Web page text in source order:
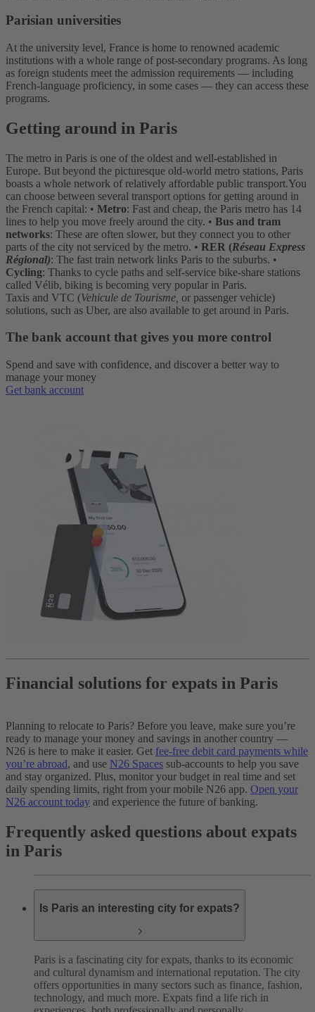
Parisian universities
At the university level, France is home to renowned academic
institutions with a whole range of post-secondary programs. As long
as foreign students meet the admission requirements — including
French-language proficiency, in some cases — they can access these
programs.
Getting around in Paris
The metro in Paris is one of the oldest and well-established in
Europe. But beyond the picturesque old-world metro stations, Paris
boasts a whole network of relatively affordable public transport.You
can choose between several transport options for getting around in
the French capital: • Metro: Fast and cheap, the Paris metro has 14
lines to help you move freely around the city. • Bus and tram
networks: These are often slower, but they connect you to other
parts of the city not serviced by the metro. • RER (Réseau Express
Régional): The fast train network links Paris to the suburbs. •
Cycling: Thanks to cycle paths and self-service bike-share stations
called Vélib, biking is becoming very popular in Paris.
Taxis and VTC (Vehicule de Tourisme, or passenger vehicle)
solutions, such as Uber, are also available to get around in Paris.
The bank account that gives you more control
Spend and save with confidence, and discover a better way to
manage your money
Get bank account
Financial solutions for expats in Paris
Planning to relocate to Paris? Before you leave, make sure you’re
ready to manage your money and savings in another country —
N26 is here to make it easier. Get fee-free debit card payments while
you’re abroad, and use N26 Spaces sub-accounts to help you save
and stay organized. Plus, monitor your budget in real time and set
daily spending limits, right from your mobile N26 app. Open your
N26 account today and experience the future of banking.
Frequently asked questions about expats
in Paris
Is Paris an interesting city for expats?
Paris is a fascinating city for expats, thanks to its economic
and cultural dynamism and international reputation. The city
offers opportunities in many sectors such as finance, fashion,
technology, and much more. Expats find a life rich in